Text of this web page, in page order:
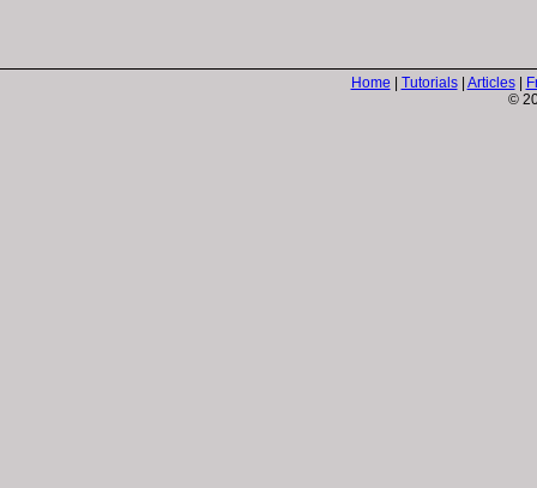
Home Tutorials| Articles|
©